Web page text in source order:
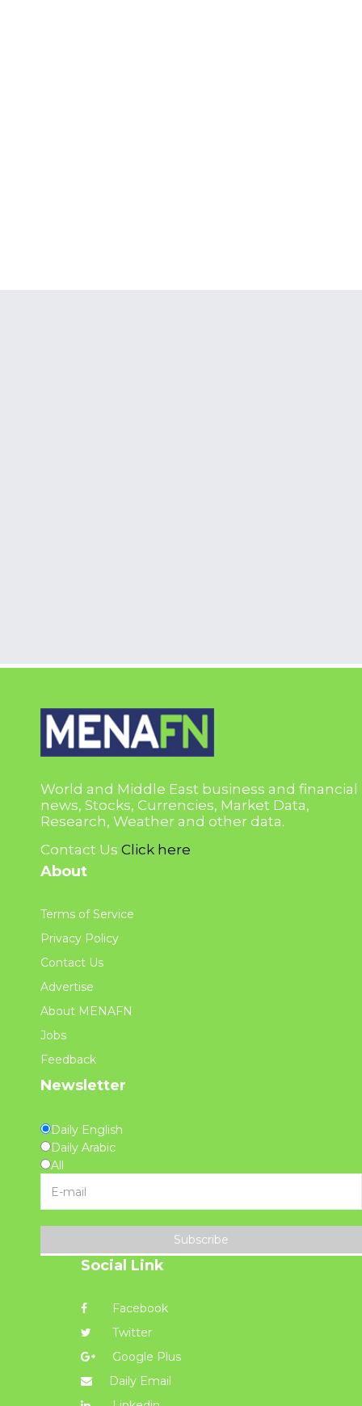
World and Middle East business and financial
news, Stocks, Currencies, Market Data,
Research, Weather and other data.
Contact Us Click here
About
Terms of Service
Privacy Policy
Contact Us
Advertise
About MENAFN
Jobs
Feedback
Newsletter
Daily English
Daily Arabic
All
Subscribe
Social Link
Facebook
Twitter
Google Plus
Daily Email